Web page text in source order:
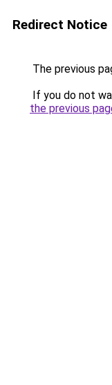
Redirect Notice
The previous
If you do not
the previous